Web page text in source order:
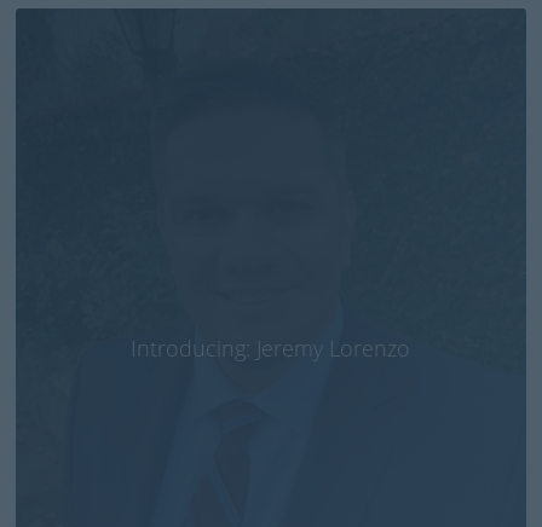
Introducing: Jeremy Lorenzo